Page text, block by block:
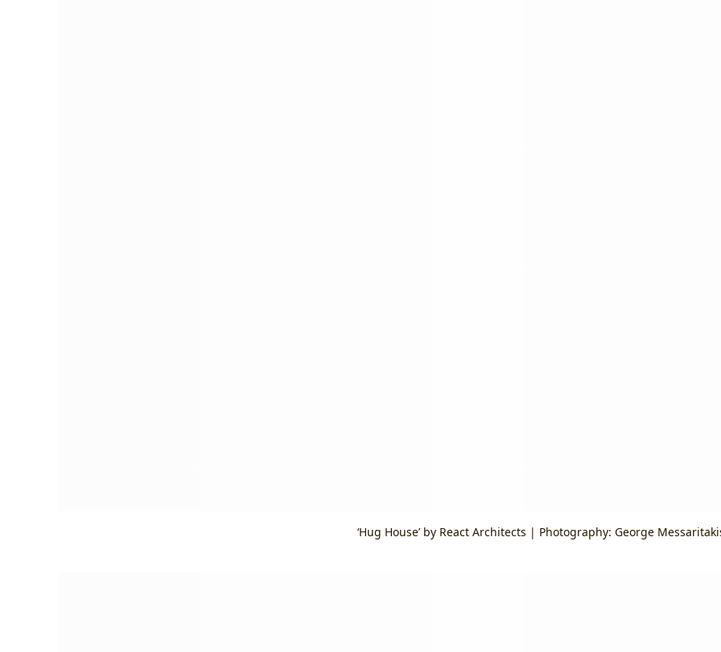
‘Hug House’ by React Architects | Photography: George